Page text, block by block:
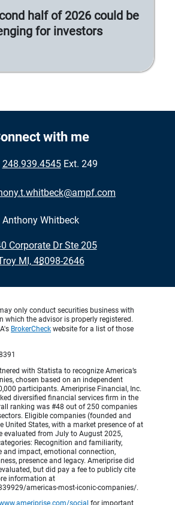
half of 2026 could be
for investors
with me
248.939.4545 Ext. 249
Anthony Whitbeck
Corporate Dr Ste 205
•
MI, 48098-2646
only conduct securities business with
which the advisor is properly registered.
BrokerCheck website for a list of those
with Statista to recognize America’s
chosen based on an independent
participants. Ameriprise Financial, Inc.
diversified financial services firm in the
ranking was #48 out of 250 companies
Eligible companies (founded and
United States, with a market presence of at
evaluated from July to August 2025,
Recognition and familiarity,
and impact, emotional connection,
presence and legacy. Ameriprise did
but did pay a fee to publicly cite
information at
americas-most-iconic-companies/.
social for important